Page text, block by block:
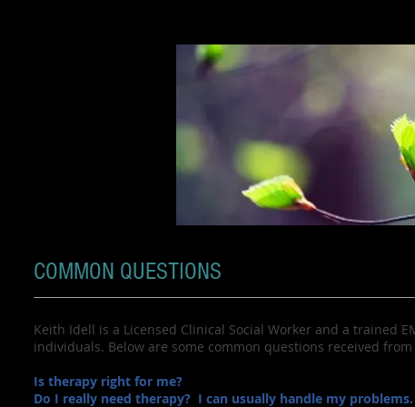
COMMON QUESTIONS
Keith Idell is a Licensed Clinical Social Worker and a trained
individuals. Below are some common questions received
Is therapy right for me?
Do I really need therapy? I can usually handle my problems.